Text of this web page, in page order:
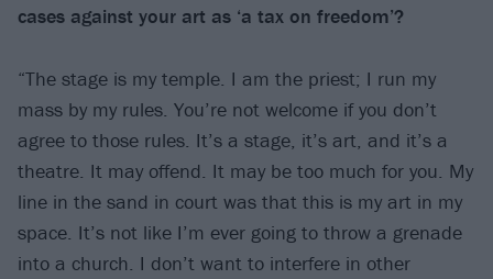
cases against your art as ‘a tax on freedom’?
“The stage is my temple. I am the priest; I run my
mass by my rules. You’re not welcome if you don’t
agree to those rules. It’s a stage, it’s art, and it’s a
theatre. It may offend. It may be too much for you. My
line in the sand in court was that this is my art in my
space. It’s not like I’m ever going to throw a grenade
into a church. I don’t want to interfere in other